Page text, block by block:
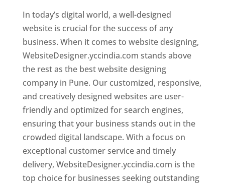
In today’s digital world, a well-designed
website is crucial for the success of any
business. When it comes to website designing,
WebsiteDesigner.yccindia.com stands above
the rest as the best website designing
company in Pune. Our customized, responsive,
and creatively designed websites are user-
friendly and optimized for search engines,
ensuring that your business stands out in the
crowded digital landscape. With a focus on
exceptional customer service and timely
delivery, WebsiteDesigner.yccindia.com is the
top choice for businesses seeking outstanding